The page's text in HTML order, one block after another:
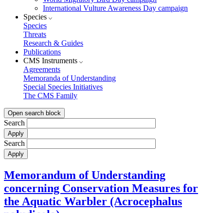
International Vulture Awareness Day campaign
Species
Species
Threats
Research & Guides
Publications
CMS Instruments
Agreements
Memoranda of Understanding
Special Species Initiatives
The CMS Family
Open search block
Search
Search
Memorandum of Understanding
concerning Conservation Measures for
the Aquatic Warbler (Acrocephalus